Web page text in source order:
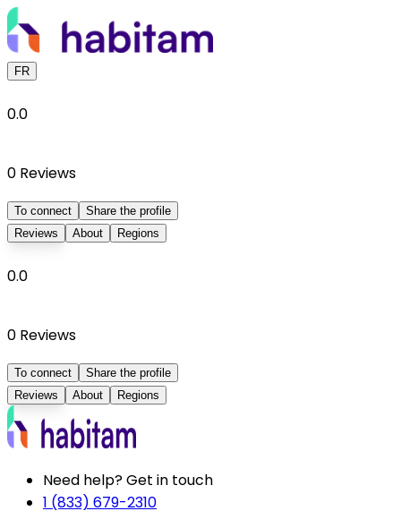
FR
0.0
0 Reviews
To connect
Share the profile
Reviews
About Regions
0.0
0 Reviews
To connect
Share the profile
Reviews
About Regions
Need help? Get in touch
1 (833) 679-2310